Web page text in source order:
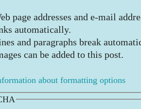
page addresses and e-mail
automatically.
and paragraphs break
can be added to this post.
about formatting options